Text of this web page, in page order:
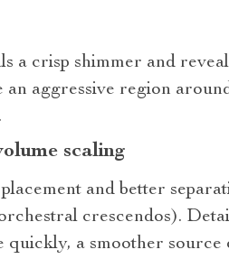
a crisp shimmer and
an aggressive region
scaling
and better
crescendos).
a smoother source